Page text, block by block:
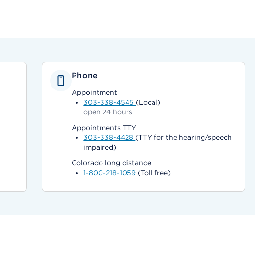
Phone
Appointment
303-338-4545 (Local)
open 24 hours
Appointments TTY
303-338-4428 (TTY for the hearing/speech
impaired)
Colorado long distance
1-800-218-1059 (Toll free)